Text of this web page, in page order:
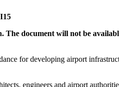
The document will not be
for developing airport
engineers and airport